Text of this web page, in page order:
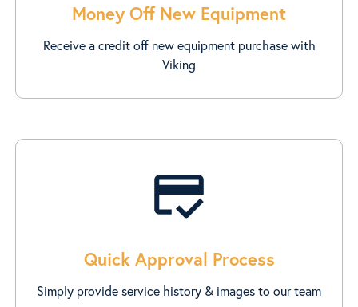
Money Off New Equipment
Receive a credit off new equipment purchase with
Viking
credit_score
Quick Approval Process
Simply provide service history & images to our team